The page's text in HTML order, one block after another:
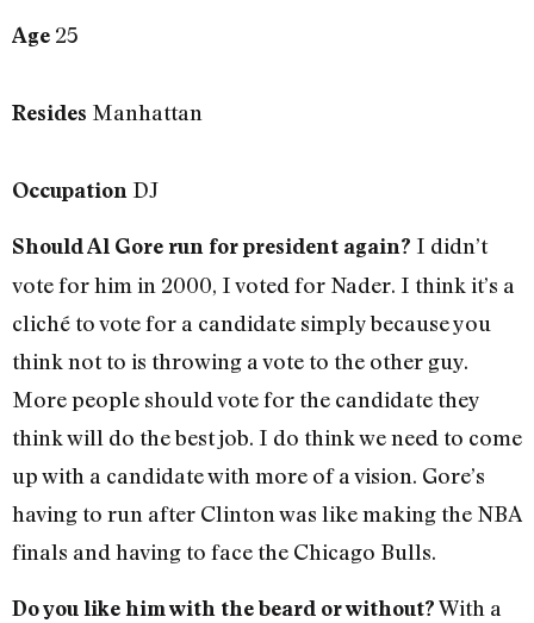
Age 25
Resides Manhattan
Occupation DJ
Should Al Gore run for president again? I didn’t
vote for him in 2000, I voted for Nader. I think it’s a
cliché to vote for a candidate simply because you
think not to is throwing a vote to the other guy.
More people should vote for the candidate they
think will do the best job. I do think we need to come
up with a candidate with more of a vision. Gore’s
having to run after Clinton was like making the NBA
finals and having to face the Chicago Bulls.
Do you like him with the beard or without?With a